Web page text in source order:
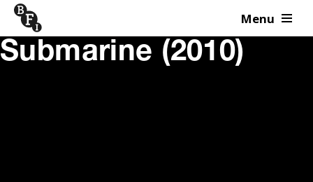
Skip to content Menu
Submarine (2010)